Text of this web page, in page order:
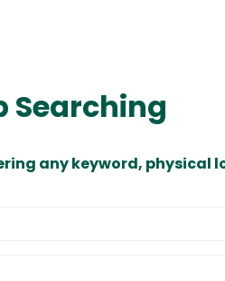
Searching
any keyword,